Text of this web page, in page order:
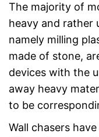
The majority of
heavy and rather
namely milling
made of stone,
devices with the
away heavy
to be
Wall chasers